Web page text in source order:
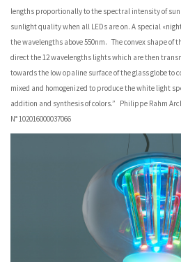
lengths proportionally to the spectral intensity of
sunlight quality when all LEDs are on. A special
the wavelengths above 550nm. The convex shape of
direct the 12 wavelengths lights which are then
towards the low opaline surface of the glass globe to
mixed and homogenized to produce the white light
addition and synthesis of colors.” Philippe Rahm
N° 102016000037066